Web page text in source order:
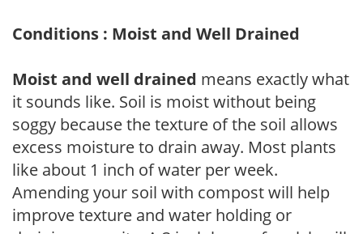
Conditions : Moist and Well Drained
Moist and well drained means exactly what
it sounds like. Soil is moist without being
soggy because the texture of the soil allows
excess moisture to drain away. Most plants
like about 1 inch of water per week.
Amending your soil with compost will help
improve texture and water holding or